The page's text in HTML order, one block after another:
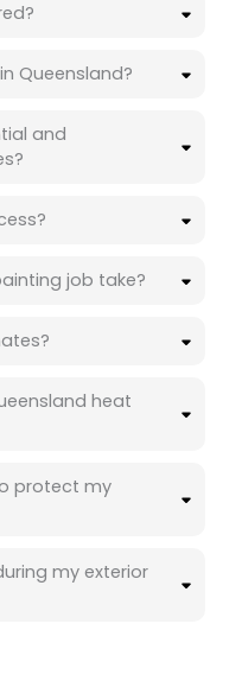
Queensland?
and
job take?
heat
protect my
my exterior